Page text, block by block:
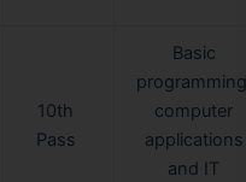
10th
Pass
Basic
computer
applications
and IT